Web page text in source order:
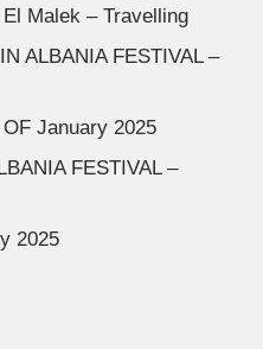
Malek – Travelling
ALBANIA FESTIVAL –
January 2025
FESTIVAL –
2025